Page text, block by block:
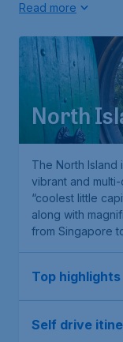
Read more
North
The North Island
vibrant and
“coolest little
along with
from Singapore
Top highlights
Self drive